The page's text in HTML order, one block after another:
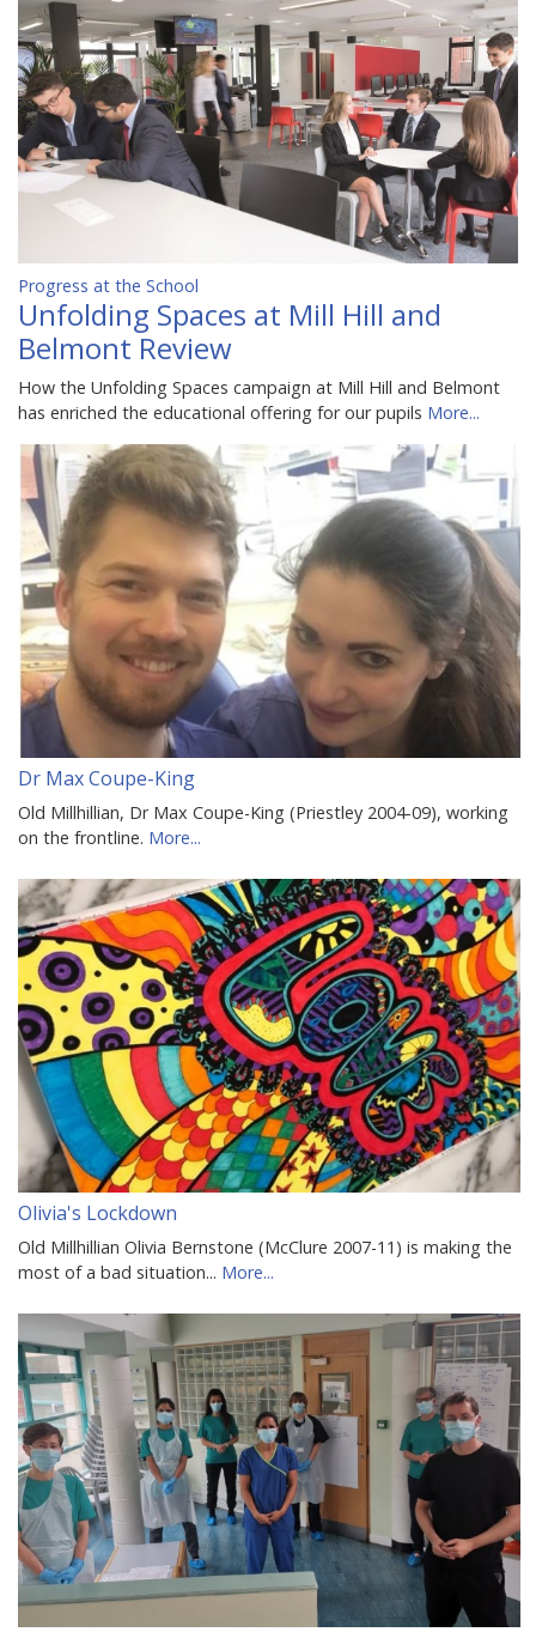
Progress at the School
Unfolding Spaces at Mill Hill and
Belmont Review
How the Unfolding Spaces campaign at Mill Hill and Belmont
has enriched the educational offering for our pupils More...
Dr Max Coupe-King
Old Millhillian, Dr Max Coupe-King (Priestley 2004-09), working
on the frontline. More...
Olivia's Lockdown
Old Millhillian Olivia Bernstone (McClure 2007-11) is making the
most of a bad situation... More...